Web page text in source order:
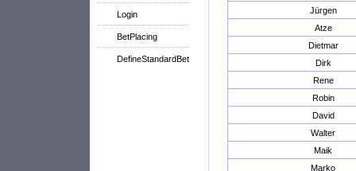
Login
BetPlacing
DefineStandardBet
Jürgen
Atze
Dietmar
Dirk
Rene
Robin
David
Walter
Maik
Marko